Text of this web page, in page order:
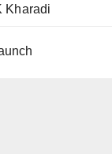
Kharadi